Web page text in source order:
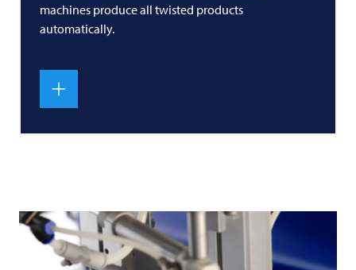
machines produce all twisted products
automatically.